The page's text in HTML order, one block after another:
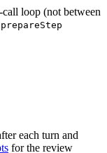
call loop (not between
prepareStep
each turn and
for the review